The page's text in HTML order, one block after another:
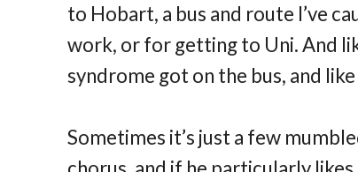
to Hobart, a bus and route I’ve
work, or for getting to Uni. And
syndrome got on the bus, and
Sometimes it’s just a few